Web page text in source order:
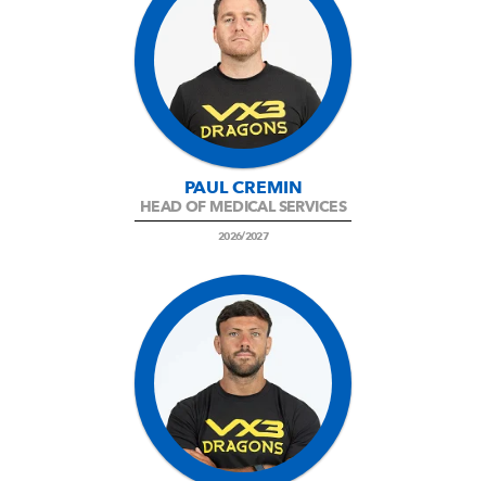
PAUL CREMIN
HEAD OF MEDICAL SERVICES
2026/2027